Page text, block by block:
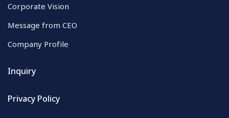
Corporate Vision
Message from CEO
Company Profile
Inquiry
Privacy Policy